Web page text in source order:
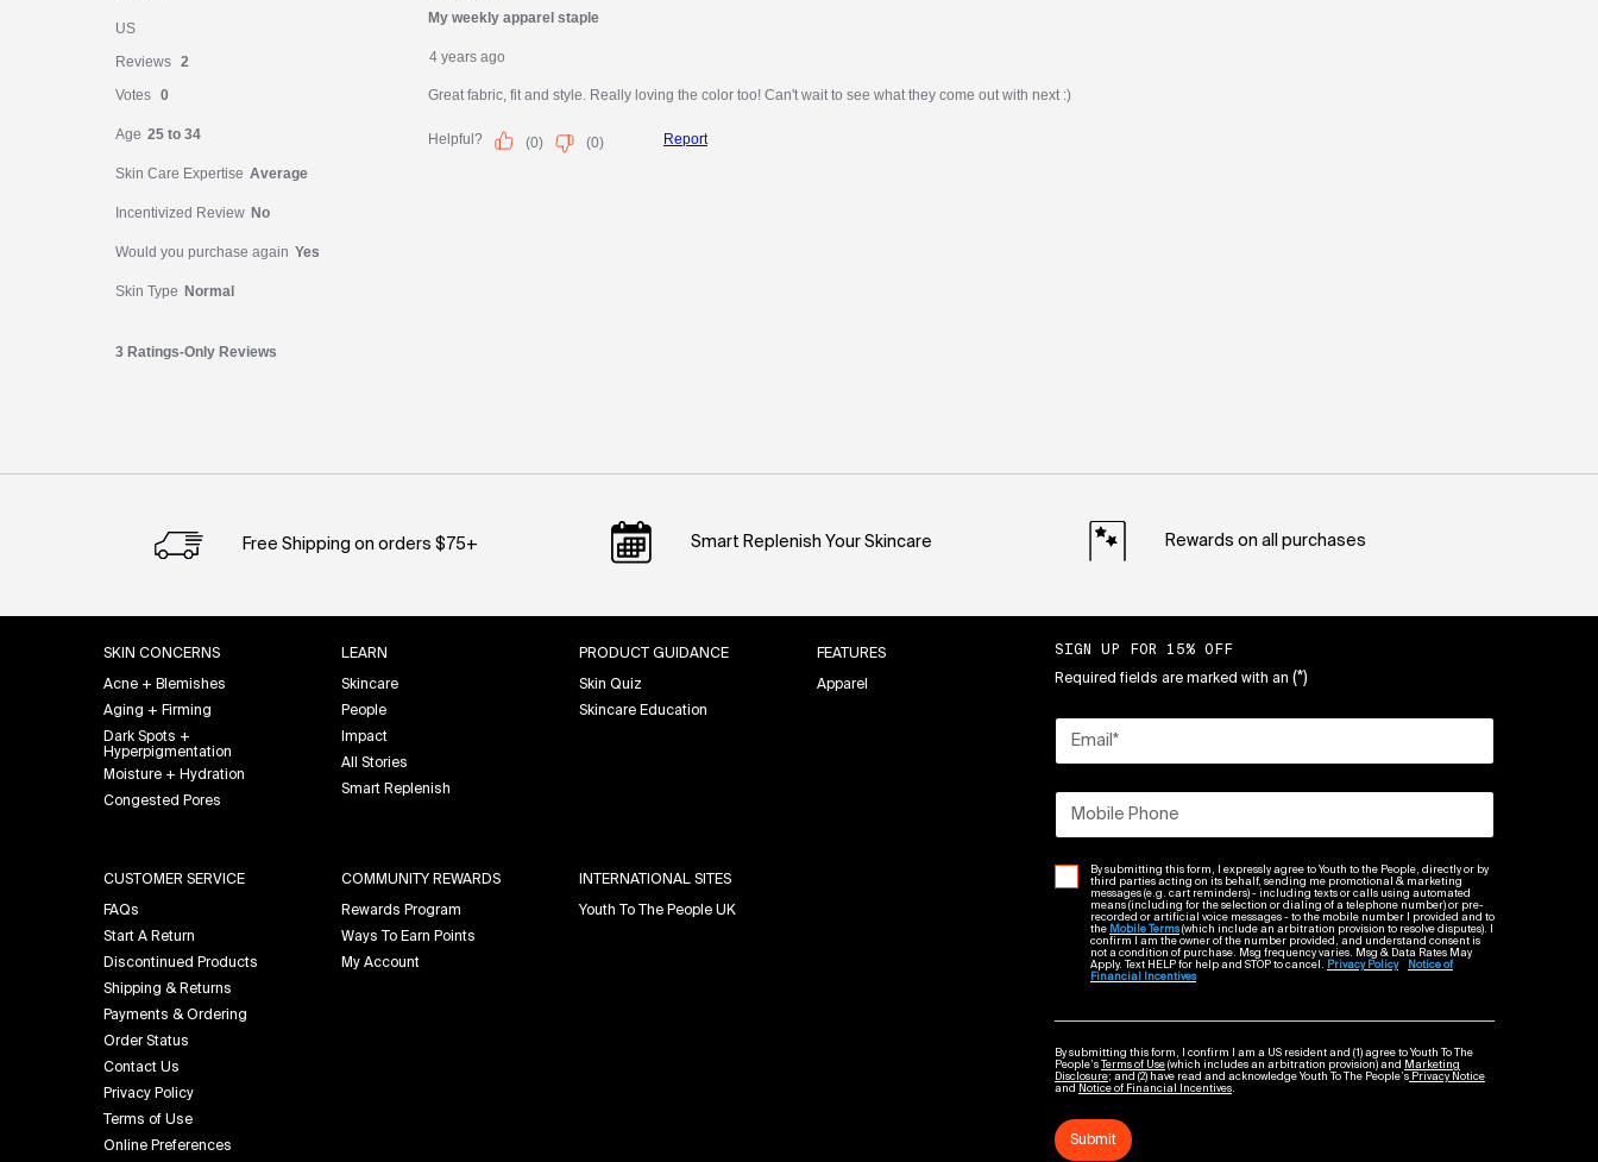
Free Shipping on orders $75+ Smart Replenish Your Skincare Rewards on all purchases
SKIN CONCERNS
Acne + Blemishes
Aging + Firming
Dark Spots +
Hyperpigmentation
Moisture + Hydration
Congested Pores
LEARN
Skincare
People
Impact
All Stories
Smart Replenish
PRODUCT GUIDANCE
Skin Quiz
Skincare Education
FEATURES
Apparel
CUSTOMER SERVICE
FAQs
Start A Return
Discontinued Products
Shipping & Returns
Payments & Ordering
Order Status
Contact Us
Privacy Policy
Terms of Use
Online Preferences
COMMUNITY REWARDS
Rewards Program
Ways To Earn Points
My Account
INTERNATIONAL SITES
Youth To The People UK
SIGN UP FOR 15% OFF
Required fields are marked with an (*)
Email *
Mobile Phone
By submitting this form, I expressly agree to Youth to the People, directly or by
third parties acting on its behalf, sending me promotional & marketing
messages (e.g. cart reminders) - including texts or calls using automated
means (including for the selection or dialing of a telephone number) or pre-
recorded or artificial voice messages - to the mobile number I provided and to
the Mobile Terms(which include an arbitration provision to resolve disputes). I
confirm I am the owner of the number provided, and understand consent is
not a condition of purchase. Msg frequency varies. Msg & Data Rates May
Apply. Text HELP for help and STOP to cancel. Privacy Policy
Notice of
Financial Incentives
By submitting this form, I confirm I am a US resident and (1) agree to Youth To The
People’s
Terms of Use (which includes an arbitration provision) and
Marketing
Disclosure; and (2) have read and acknowledge Youth To The People’s Privacy Notice
and
Notice of Financial Incentives.
Submit